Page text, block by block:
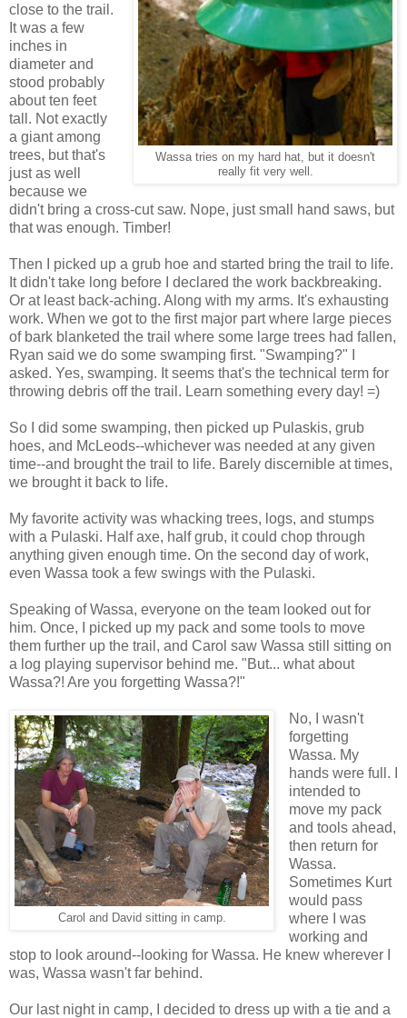
Wassa tries on my hard hat, but it doesn't
really fit very well.
close to the trail.
It was a few
inches in
diameter and
stood probably
about ten feet
tall. Not exactly
a giant among
trees, but that's
just as well
because we
didn't bring a cross-cut saw. Nope, just small hand saws, but
that was enough. Timber!
Then I picked up a grub hoe and started bring the trail to life.
It didn't take long before I declared the work backbreaking.
Or at least back-aching. Along with my arms. It's exhausting
work. When we got to the first major part where large pieces
of bark blanketed the trail where some large trees had fallen,
Ryan said we do some swamping first. "Swamping?" I
asked. Yes, swamping. It seems that's the technical term for
throwing debris off the trail. Learn something every day! =)
So I did some swamping, then picked up Pulaskis, grub
hoes, and McLeods--whichever was needed at any given
time--and brought the trail to life. Barely discernible at times,
we brought it back to life.
My favorite activity was whacking trees, logs, and stumps
with a Pulaski. Half axe, half grub, it could chop through
anything given enough time. On the second day of work,
even Wassa took a few swings with the Pulaski.
Speaking of Wassa, everyone on the team looked out for
him. Once, I picked up my pack and some tools to move
them further up the trail, and Carol saw Wassa still sitting on
a log playing supervisor behind me. "But... what about
Wassa?! Are you forgetting Wassa?!"
Carol and David sitting in camp.
No, I wasn't
forgetting
Wassa. My
hands were full. I
intended to
move my pack
and tools ahead,
then return for
Wassa.
Sometimes Kurt
would pass
where I was
working and
stop to look around--looking for Wassa. He knew wherever I
was, Wassa wasn't far behind.
Our last night in camp, I decided to dress up with a tie and a